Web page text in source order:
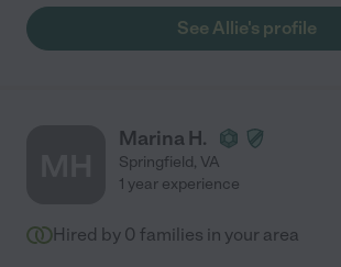
See Allie's profile
Marina H.
Springfield, VA
1 year experience
Hired by 0 families in your area